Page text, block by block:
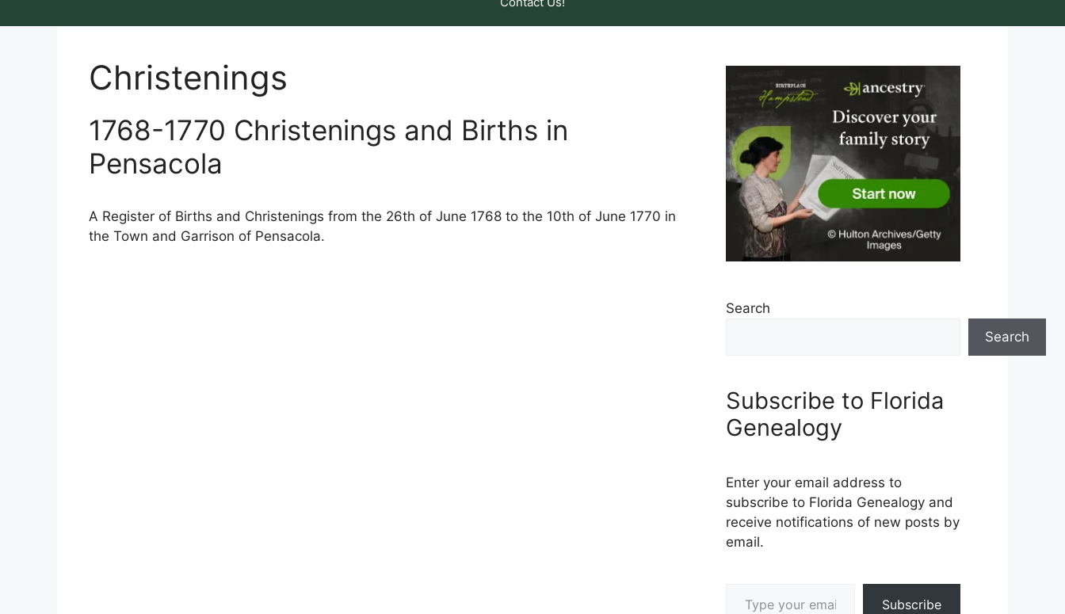
Christenings
1768-1770 Christenings and Births in
Pensacola
A Register of Births and Christenings from the 26th of June 1768 to the 10th of June 1770 in
the Town and Garrison of Pensacola.
Search
Search
Subscribe to Florida
Genealogy
Enter your email address to
subscribe to Florida Genealogy and
receive notifications of new posts by
email.
Subscribe